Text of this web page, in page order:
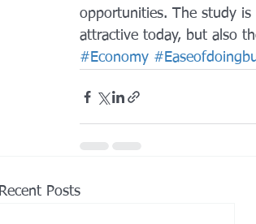
opportunities. The study
attractive today, but also
#Economy
Recent Posts